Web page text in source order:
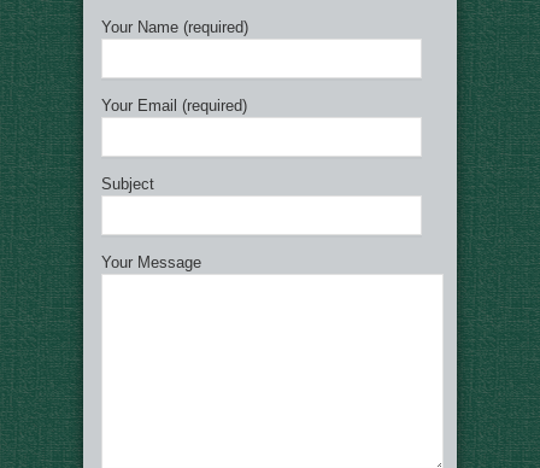
Your Name (required)
Your Email (required)
Subject
Your Message